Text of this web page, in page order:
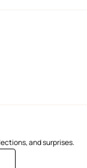
and surprises.